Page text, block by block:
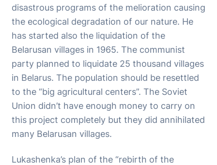
disastrous programs of the melioration causing
the ecological degradation of our nature. He
has started also the liquidation of the
Belarusan villages in 1965. The communist
party planned to liquidate 25 thousand villages
in Belarus. The population should be resettled
to the “big agricultural centers”. The Soviet
Union didn’t have enough money to carry on
this project completely but they did annihilated
many Belarusan villages.
Lukashenka’s plan of the “rebirth of the